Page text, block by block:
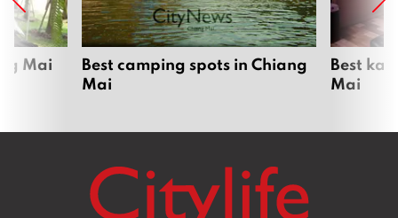
Mai
Best camping spots in Chiang
Mai
Best
Mai